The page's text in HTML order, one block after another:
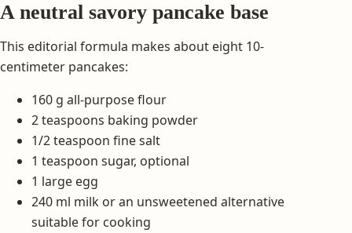
A neutral savory pancake base
This editorial formula makes about eight 10-
centimeter pancakes:
160 g all-purpose flour
2 teaspoons baking powder
1/2 teaspoon fine salt
1 teaspoon sugar, optional
1 large egg
240 ml milk or an unsweetened alternative
suitable for cooking